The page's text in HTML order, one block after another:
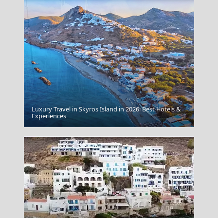
Lefkada City
Luxury Travel in Skyros Island in 2026: Best Hotels &
Experiences